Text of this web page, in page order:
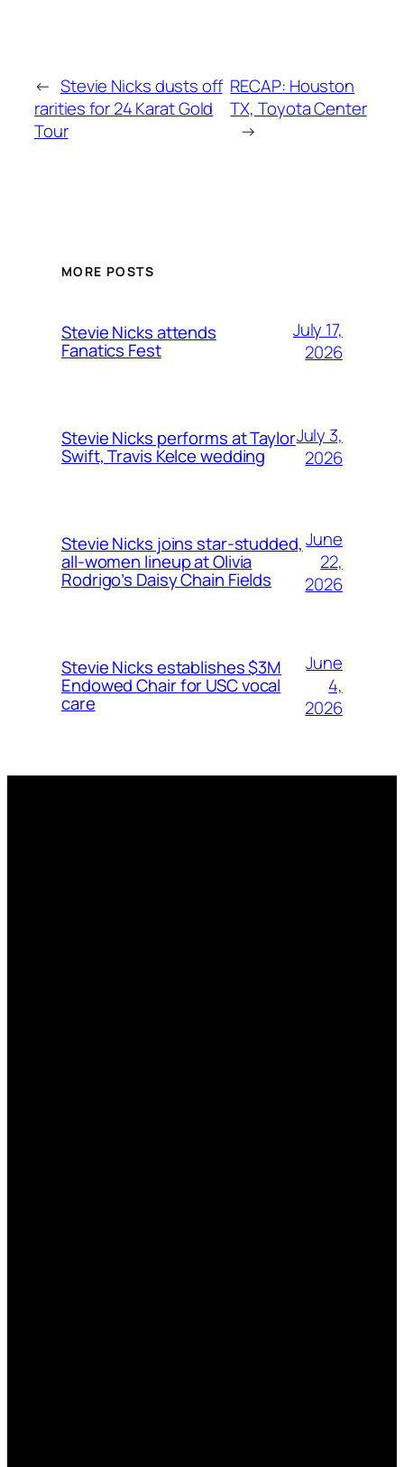
← Stevie Nicks dusts off
rarities for 24 Karat Gold
Tour
RECAP: Houston
TX, Toyota Center
→
MORE POSTS
Stevie Nicks attends
Fanatics Fest
July 17,
2026
Stevie Nicks performs at Taylor
Swift, Travis Kelce wedding
July 3,
2026
Stevie Nicks joins star-studded,
all-women lineup at Olivia
Rodrigo’s Daisy Chain Fields
June
22,
2026
Stevie Nicks establishes $3M
Endowed Chair for USC vocal
care
June
4,
2026